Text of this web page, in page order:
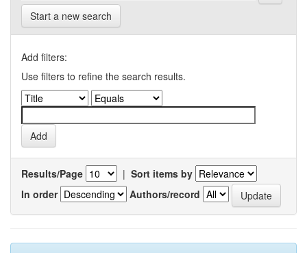
Start a new search
Add filters:
Use filters to refine the search results.
Results/Page | Sort items by
In order
Authors/record